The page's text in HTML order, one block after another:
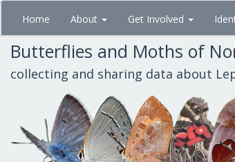
Skip
main
content
Home About Get Involved
Butterflies and Moths of
collecting and sharing data about